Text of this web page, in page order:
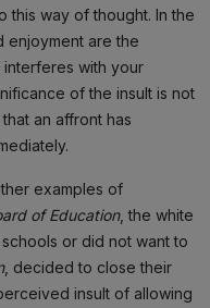
this way of thought. In the
enjoyment are the
interferes with your
of the insult is not
an affront has
examples of
of Education, the white
or did not want to
, decided to close their
insult of allowing